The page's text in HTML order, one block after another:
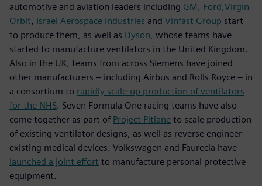
automotive and aviation leaders including GM, Ford, Virgin
Orbit Israel Aerospace Industries and Vinfast Group start
to produce them, as well as Dyson , whose teams have
started to manufacture ventilators in the United Kingdom.
Also in the UK, teams from across Siemens have joined
other manufacturers – including Airbus and Rolls Royce – in
a consortium to rapidly scale-up production of ventilators
for the NHS. Seven Formula One racing teams have also
come together as part of Project Pitlane to scale production
of existing ventilator designs, as well as reverse engineer
existing medical devices. Volkswagen and Faurecia have
launched a joint effort to manufacture personal protective
equipment.